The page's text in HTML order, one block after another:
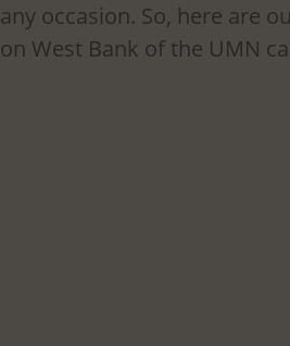
any occasion. So, here are
on West Bank of the UMN